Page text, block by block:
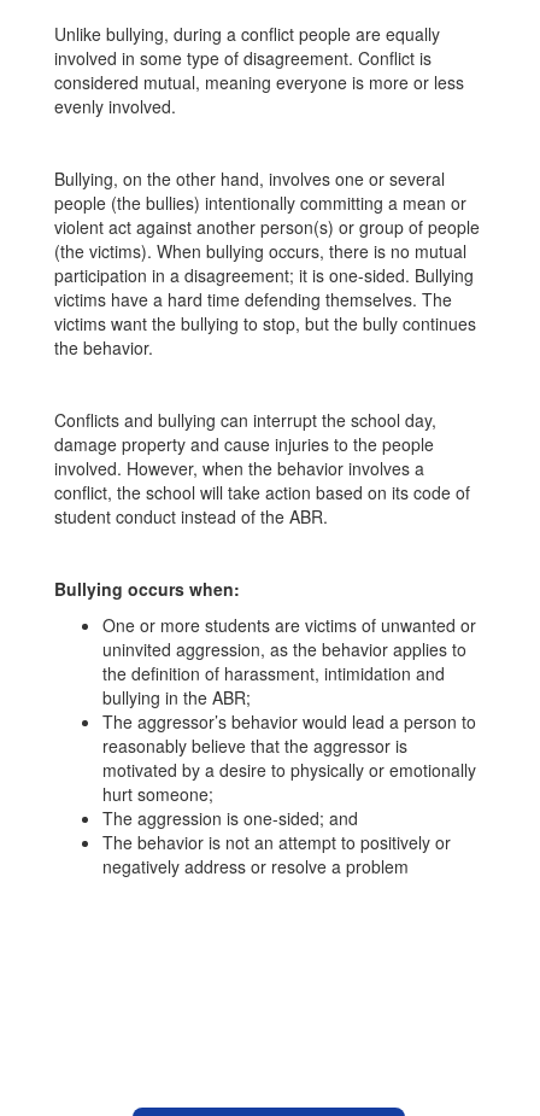
Unlike bullying, during a conflict people are equally
involved in some type of disagreement. Conflict is
considered mutual, meaning everyone is more or less
evenly involved.
Bullying, on the other hand, involves one or several
people (the bullies) intentionally committing a mean or
violent act against another person(s) or group of people
(the victims). When bullying occurs, there is no mutual
participation in a disagreement; it is one-sided. Bullying
victims have a hard time defending themselves. The
victims want the bullying to stop, but the bully continues
the behavior.
Conflicts and bullying can interrupt the school day,
damage property and cause injuries to the people
involved. However, when the behavior involves a
conflict, the school will take action based on its code of
student conduct instead of the ABR.
Bullying occurs when:
One or more students are victims of unwanted or
uninvited aggression, as the behavior applies to
the definition of harassment, intimidation and
bullying in the ABR;
The aggressor’s behavior would lead a person to
reasonably believe that the aggressor is
motivated by a desire to physically or emotionally
hurt someone;
The aggression is one-sided; and
The behavior is not an attempt to positively or
negatively address or resolve a problem